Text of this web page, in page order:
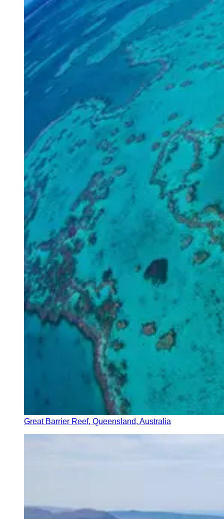
Great Barrier Reef, Queensland, Australia